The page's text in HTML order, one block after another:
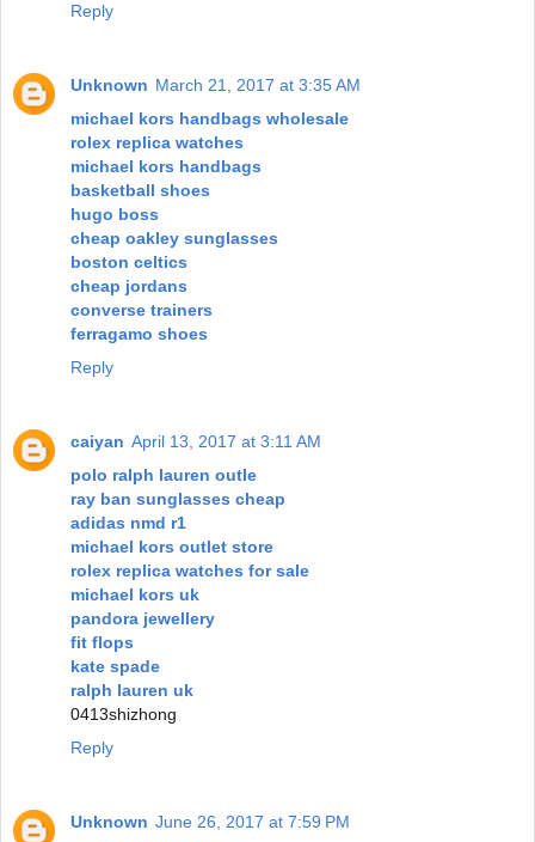
Reply
Unknown March 21, 2017 at 3:35 AM
michael kors handbags wholesale
rolex replica watches
michael kors handbags
basketball shoes
hugo boss
cheap oakley sunglasses
boston celtics
cheap jordans
converse trainers
ferragamo shoes
Reply
caiyan April 13, 2017 at 3:11 AM
polo ralph lauren outle
ray ban sunglasses cheap
adidas nmd r1
michael kors outlet store
rolex replica watches for sale
michael kors uk
pandora jewellery
fit flops
kate spade
ralph lauren uk
0413shizhong
Reply
Unknown June 26, 2017 at 7:59 PM